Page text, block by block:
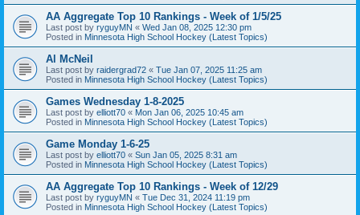
AA Aggregate Top 10 Rankings - Week of 1/5/25
Last post by ryguyMN « Wed Jan 08, 2025 12:30 pm
Posted in Minnesota High School Hockey (Latest Topics)
Al McNeil
Last post by raidergrad72 « Tue Jan 07, 2025 11:25 am
Posted in Minnesota High School Hockey (Latest Topics)
Games Wednesday 1-8-2025
Last post by elliott70 « Mon Jan 06, 2025 10:45 am
Posted in Minnesota High School Hockey (Latest Topics)
Game Monday 1-6-25
Last post by elliott70 « Sun Jan 05, 2025 8:31 am
Posted in Minnesota High School Hockey (Latest Topics)
AA Aggregate Top 10 Rankings - Week of 12/29
Last post by ryguyMN « Tue Dec 31, 2024 11:19 pm
Posted in Minnesota High School Hockey (Latest Topics)